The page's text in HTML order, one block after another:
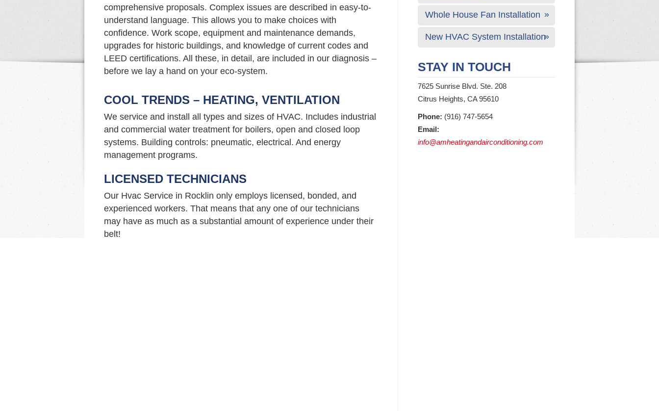
comprehensive proposals. Complex issues are described in easy-to-
understand language. This allows you to make choices with
confidence. Work scope, equipment and maintenance demands,
upgrades for historic buildings, and knowledge of current codes and
LEED certifications. All these, in detail, are included in our diagnosis –
before we lay a hand on your eco-system.
COOL TRENDS – HEATING, VENTILATION
We service and install all types and sizes of HVAC. Includes industrial
and commercial water treatment for boilers, open and closed loop
systems. Building controls: pneumatic, electrical. And energy
management programs.
LICENSED TECHNICIANS
Our Hvac Service in Rocklin only employs licensed, bonded, and
experienced workers. That means that any one of our technicians
may have as much as a substantial amount of experience under their
belt!
Whole House Fan Installation
New HVAC System Installation
STAY IN TOUCH
7625 Sunrise Blvd. Ste. 208
Citrus Heights, CA 95610
Phone: (916) 747-5654
Email:
info@amheatingandairconditioning.com